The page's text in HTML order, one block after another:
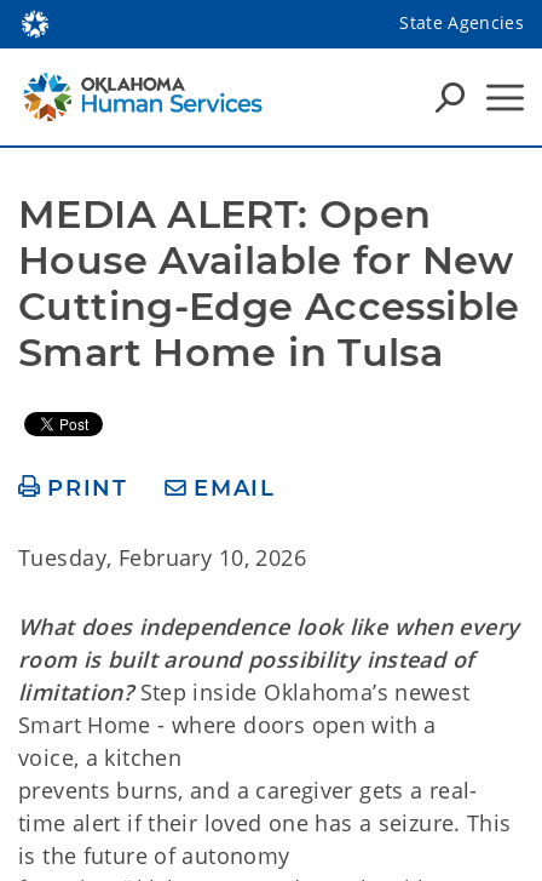
State Agencies
MEDIA ALERT: Open
House Available for New
Cutting-Edge Accessible
Smart Home in Tulsa
PRINT EMAIL
Tuesday, February 10, 2026
What does independence look like when every
room is built around possibility instead of
limitation? Step inside Oklahoma’s newest
Smart Home - where doors open with a
voice, a kitchen
prevents burns, and a caregiver gets a real-
time alert if their loved one has a seizure. This
is the future of autonomy